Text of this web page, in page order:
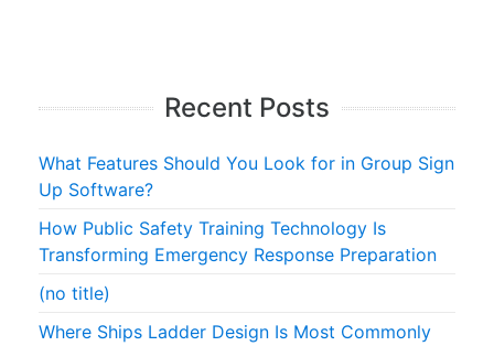
Recent Posts
What Features Should You Look for in Group Sign
Up Software?
How Public Safety Training Technology Is
Transforming Emergency Response Preparation
(no title)
Where Ships Ladder Design Is Most Commonly